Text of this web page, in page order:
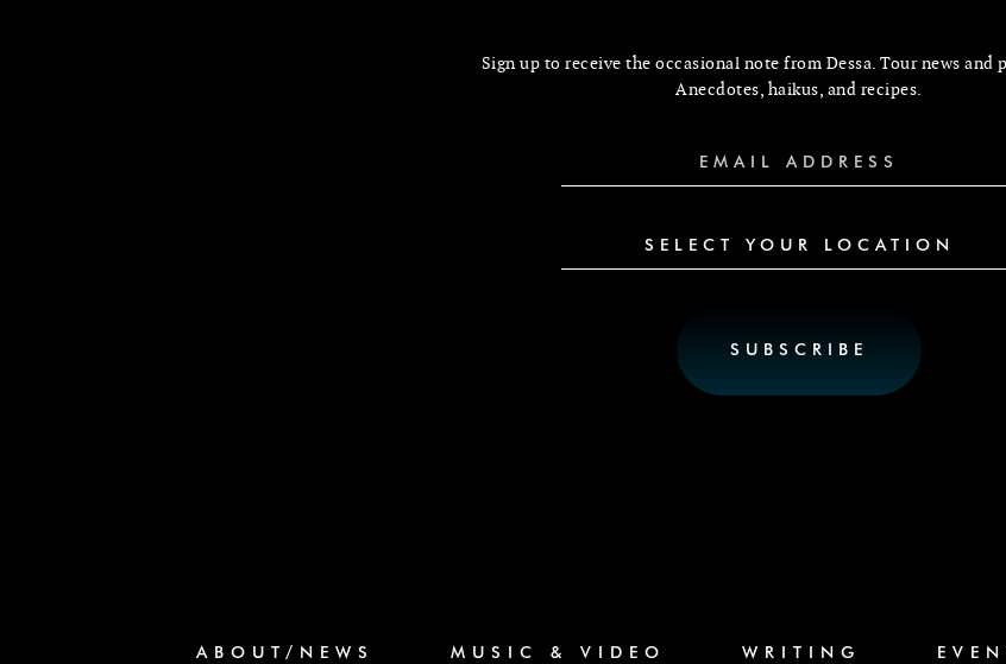
Sign up to receive the occasional note from Dessa. Tour news and
Anecdotes, haikus, and recipes.
SELECT YOUR LOCATION
ABOUT/NEWS MUSIC & VIDEO WRITING